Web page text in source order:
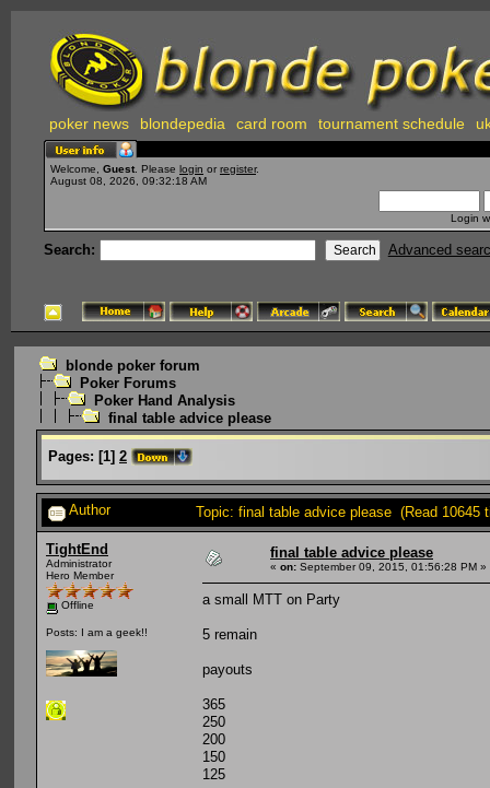
poker news blondepedia card room tournament schedule
Welcome, Guest . Please login or register.
August 08, 2026, 09:32:18 AM
Login
Search: Advanced
blonde poker forum
Poker Forums
Poker Hand Analysis
final table advice please
Pages: [1] 2
Author Topic: final table advice please (Read 10645
TightEnd
Administrator
Hero Member
Offline
Posts: I am a geek!!
final table advice please
« on: September 09, 2015, 01:56:28 PM »
a small MTT on Party
5 remain
payouts
365
250
200
150
125